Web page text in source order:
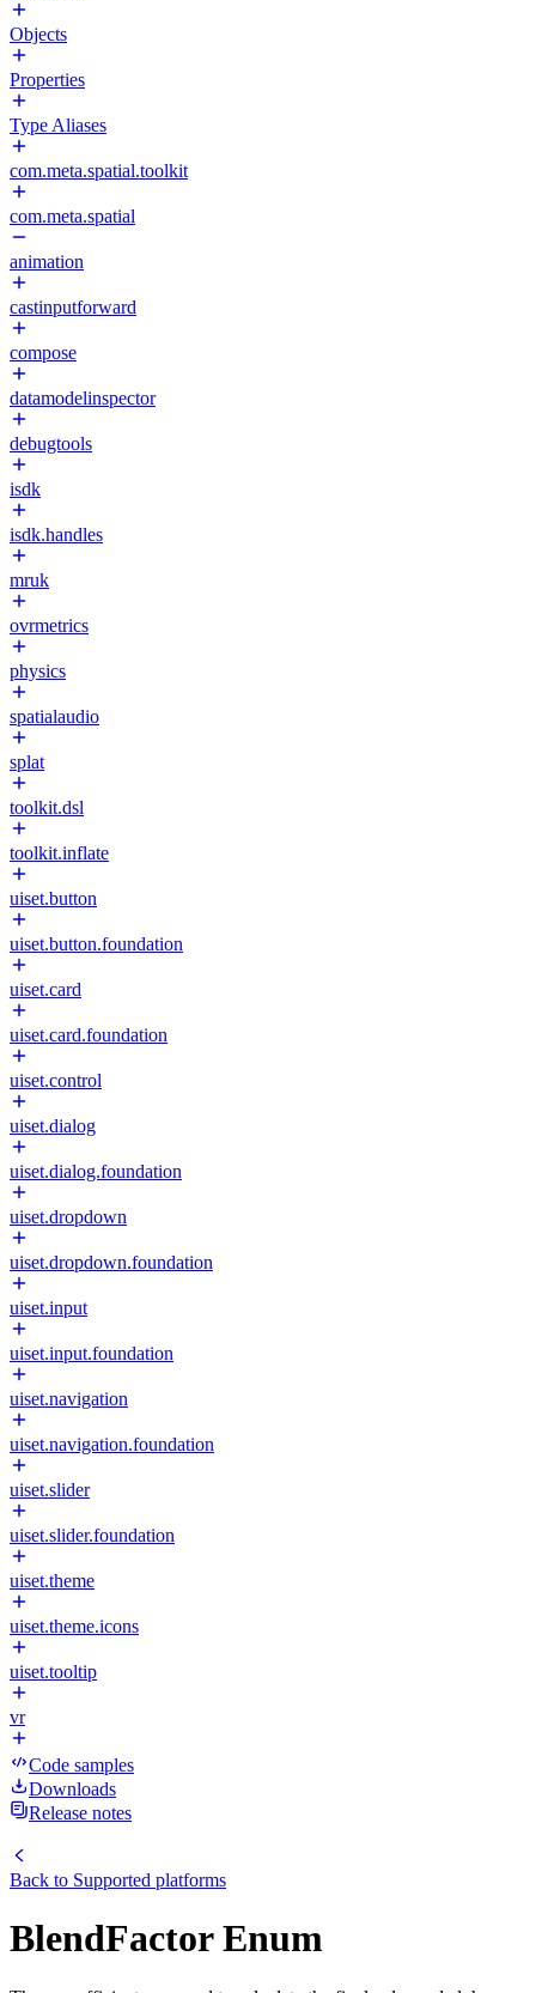
Objects
Properties
Type Aliases
com.meta.spatial.toolkit
com.meta.spatial
animation
castinputforward
compose
datamodelinspector
debugtools
isdk
isdk.handles
mruk
ovrmetrics
physics
spatialaudio
splat
toolkit.dsl
toolkit.inflate
uiset.button
uiset.button.foundation
uiset.card
uiset.card.foundation
uiset.control
uiset.dialog
uiset.dialog.foundation
uiset.dropdown
uiset.dropdown.foundation
uiset.input
uiset.input.foundation
uiset.navigation
uiset.navigation.foundation
uiset.slider
uiset.slider.foundation
uiset.theme
uiset.theme.icons
uiset.tooltip
vr
Code samples
Downloads
Release notes
Back to Supported platforms
BlendFactor Enum